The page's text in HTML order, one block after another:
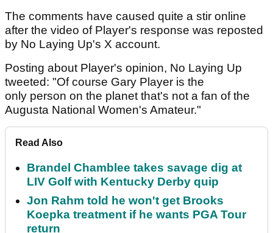
The comments have caused quite a stir online
after the video of Player's response was reposted
by No Laying Up's X account.
Posting about Player's opinion, No Laying Up
tweeted: "Of course Gary Player is the
only person on the planet that's not a fan of the
Augusta National Women's Amateur."
Read Also
Brandel Chamblee takes savage dig at
LIV Golf with Kentucky Derby quip
Jon Rahm told he won't get Brooks
Koepka treatment if he wants PGA Tour
return